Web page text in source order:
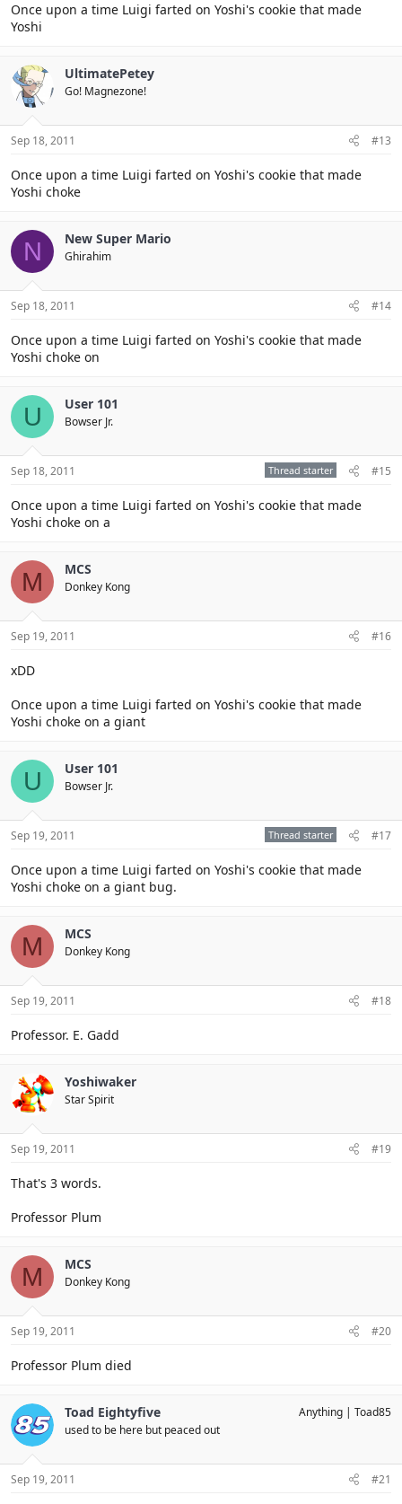
Once upon a time Luigi farted on Yoshi's cookie that made
Yoshi
UltimatePetey
Go! Magnezone!
Sep 18, 2011 #13
Once upon a time Luigi farted on Yoshi's cookie that made
Yoshi choke
N New Super Mario
Ghirahim
Sep 18, 2011 #14
Once upon a time Luigi farted on Yoshi's cookie that made
Yoshi choke on
U User 101
Bowser Jr.
Sep 18, 2011 Thread starter #15
Once upon a time Luigi farted on Yoshi's cookie that made
Yoshi choke on a
M MCS
Donkey Kong
Sep 19, 2011 #16
xDD
Once upon a time Luigi farted on Yoshi's cookie that made
Yoshi choke on a giant
U User 101
Bowser Jr.
Sep 19, 2011 Thread starter #17
Once upon a time Luigi farted on Yoshi's cookie that made
Yoshi choke on a giant bug.
M MCS
Donkey Kong
Sep 19, 2011 #18
Professor. E. Gadd
Yoshiwaker
Star Spirit
Sep 19, 2011 #19
That's 3 words.
Professor Plum
M MCS
Donkey Kong
Sep 19, 2011 #20
Professor Plum died
Toad Eightyfive
used to be here but peaced out
Anything Toad85
Sep 19, 2011 #21